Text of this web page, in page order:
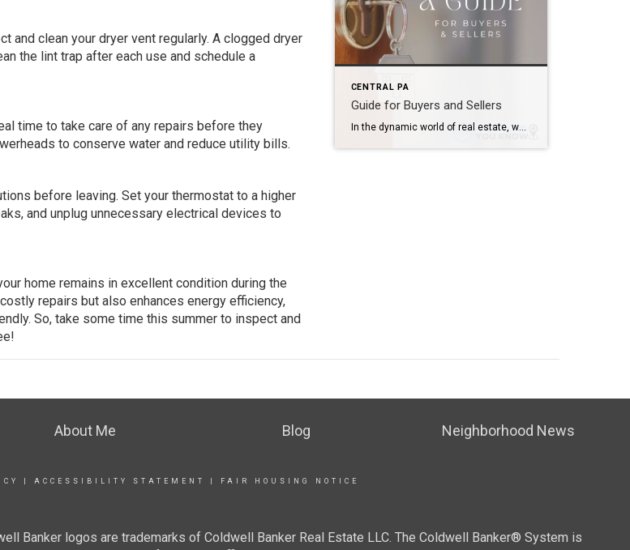
and clean your dryer vent regularly. A clogged dryer
the lint trap after each use and schedule a
time to take care of any repairs before they
to conserve water and reduce utility bills.
before leaving. Set your thermostat to a higher
and unplug unnecessary electrical devices to
home remains in excellent condition during the
repairs but also enhances energy efficiency,
So, take some time this summer to inspect and
CENTRAL PA
Guide for Buyers and Sellers
In the dynamic world of real estate, where opportunities abound and challenges lurk, it’s crucial for both buyers and sellers to be well-informed. Whether you’re considering purchasing your dream home or selling a property, this comprehensive guide will walk you through the intricacies of the real estate landscape, offering valuable insights and tips to make […]
About Me Blog Neighborhood News
ACCESSIBILITY STATEMENT FAIR HOUSING NOTICE
Banker logos are trademarks of Coldwell Banker Real Estate LLC. The Coldwell Banker® System is